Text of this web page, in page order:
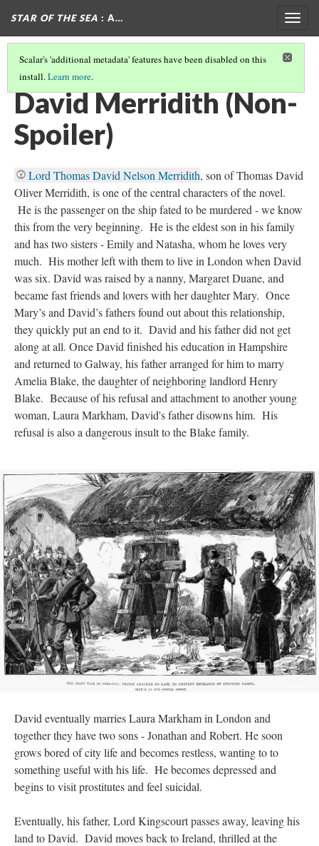
STAR OF THE SEA : A…
Scalar's 'additional metadata' features have been disabled on this
install.Learn more.
CHARACTERS (NON-SPOILER)
David Merridith (Non-
Spoiler)
Lord Thomas David Nelson Merridith, son of Thomas David
Oliver Merridith, is one of the central characters of the novel.
He is the passenger on the ship fated to be murdered - we know
this from the very beginning. He is the eldest son in his family
and has two sisters - Emily and Natasha, whom he loves very
much. His mother left with them to live in London when David
was six. David was raised by a nanny, Margaret Duane, and
became fast friends and lovers with her daughter Mary. Once
Mary’s and David’s fathers found out about this relationship,
they quickly put an end to it. David and his father did not get
along at all. Once David finished his education in Hampshire
and returned to Galway, his father arranged for him to marry
Amelia Blake, the daughter of neighboring landlord Henry
Blake. Because of his refusal and attachment to another young
woman, Laura Markham, David's father disowns him. His
refusal is also a dangerous insult to the Blake family.
David eventually marries Laura Markham in London and
together they have two sons - Jonathan and Robert. He soon
grows bored of city life and becomes restless, wanting to to
something useful with his life. He becomes depressed and
begins to visit prostitutes and feel suicidal.
Eventually, his father, Lord Kingscourt passes away, leaving his
land to David. David moves back to Ireland, thrilled at the